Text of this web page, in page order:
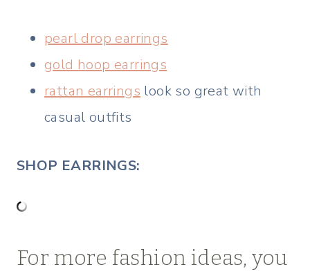
pearl drop earrings
gold hoop earrings
rattan earrings look so great with
casual outfits
SHOP EARRINGS:
For more fashion ideas, you